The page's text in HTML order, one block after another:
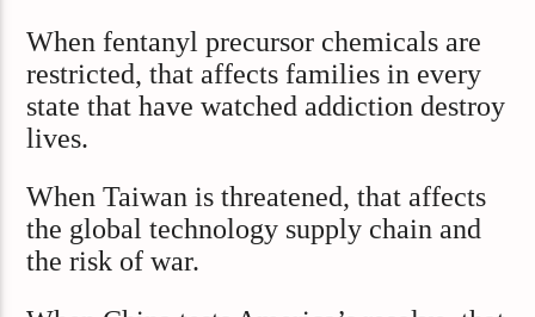
When fentanyl precursor chemicals are
restricted, that affects families in every
state that have watched addiction destroy
lives.
When Taiwan is threatened, that affects
the global technology supply chain and
the risk of war.